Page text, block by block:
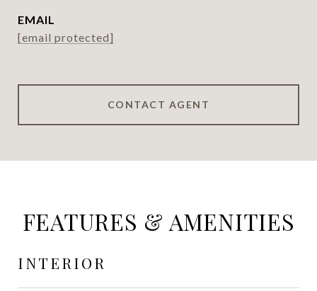
EMAIL
[email protected]
CONTACT AGENT
FEATURES & AMENITIES
INTERIOR